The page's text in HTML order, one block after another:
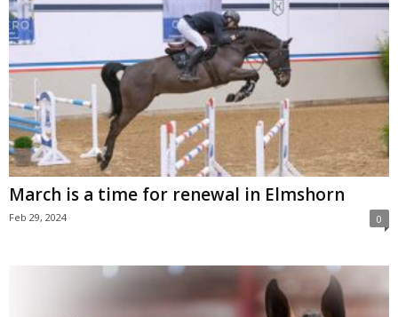
March is a time for renewal in Elmshorn
Feb 29, 2024 0